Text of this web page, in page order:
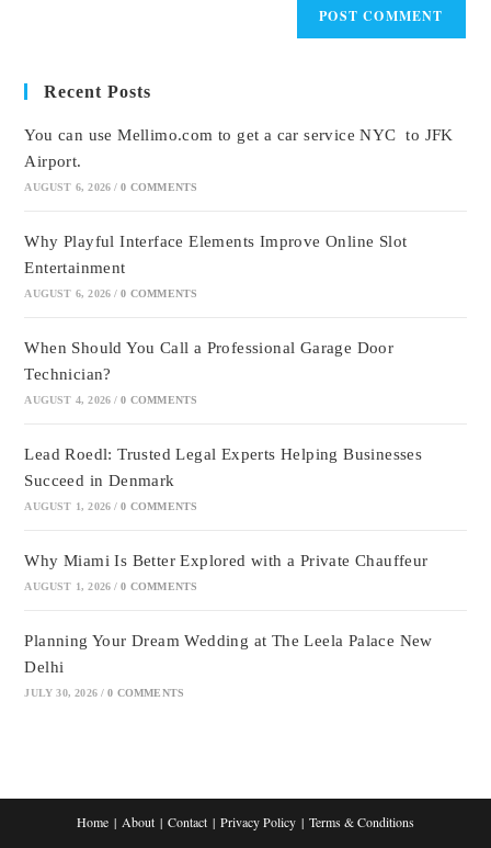
Recent Posts
You can use Mellimo.com to get a car service NYC to JFK
Airport.
AUGUST 6, 2026 / 0 COMMENTS
Why Playful Interface Elements Improve Online Slot
Entertainment
AUGUST 6, 2026 / 0 COMMENTS
When Should You Call a Professional Garage Door
Technician?
AUGUST 4, 2026 / 0 COMMENTS
Lead Roedl: Trusted Legal Experts Helping Businesses
Succeed in Denmark
AUGUST 1, 2026 / 0 COMMENTS
Why Miami Is Better Explored with a Private Chauffeur
AUGUST 1, 2026 / 0 COMMENTS
Planning Your Dream Wedding at The Leela Palace New
Delhi
JULY 30, 2026 / 0 COMMENTS
Home About Contact Privacy Policy Terms & Conditions